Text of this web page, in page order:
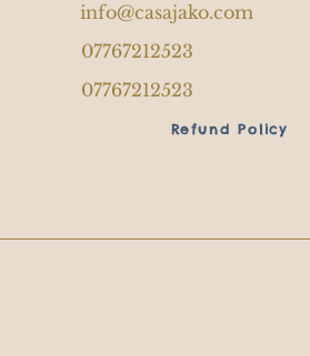
info@casajako.com
07767212523
07767212523
Refund Policy